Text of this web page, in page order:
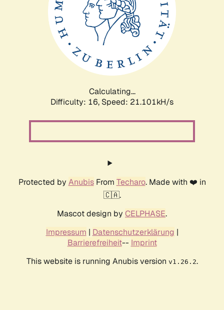
Calculating...
Difficulty: 16, Speed: 21.101kH/s
Protected by AnubisFrom Techaro. Made with ❤️ in
🇨🇦.
Mascot design by CELPHASE.
Impressum | Datenschutzerklärung |
Barrierefreiheit-- Imprint
This website is running Anubis version v1.26.2.